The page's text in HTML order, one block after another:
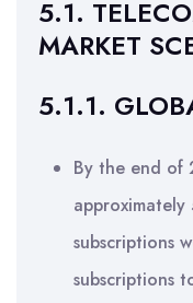
5.1.
MARKET
5.1.1.
By the end of
subscriptions
subscriptions